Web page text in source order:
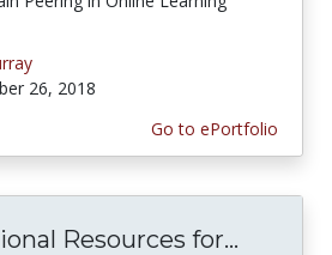
26, 2018
Go to ePortfolio
Resources for...